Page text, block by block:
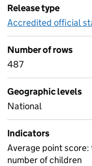
Release type
Accredited official
Number of rows
487
Geographic levels
National
Indicators
Average point
number of children